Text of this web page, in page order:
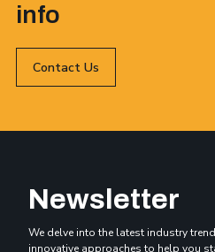
info
Contact Us
Newsletter
We delve into the latest industry
innovative approaches to help you